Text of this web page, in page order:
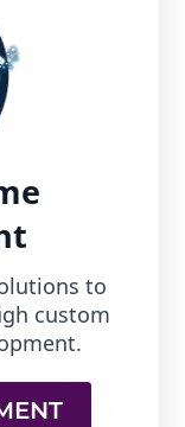
to
custom